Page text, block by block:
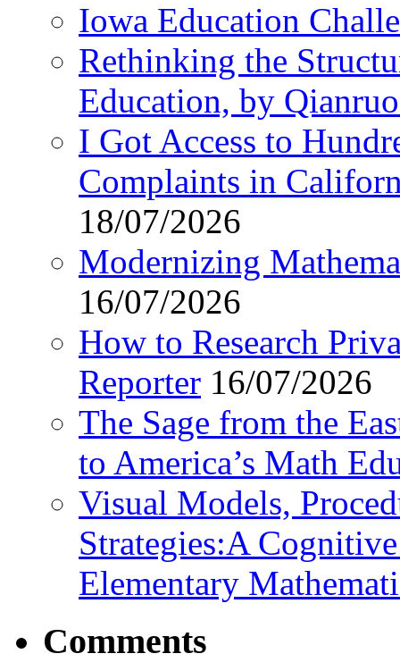
Iowa Education
Rethinking the
Education, by
I Got Access to
Complaints in
18/07/2026
Modernizing
16/07/2026
How to Research
Reporter 16/07/2026
The Sage from the
to America’s Math
Visual Models,
Strategies:A
Elementary
Comments